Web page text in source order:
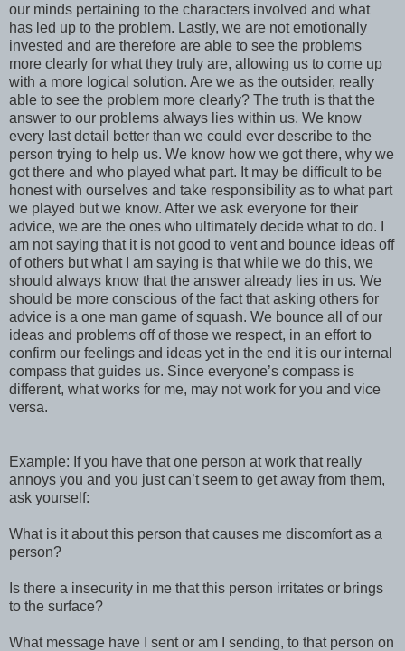
our minds pertaining to the characters involved and what
has led up to the problem. Lastly, we are not emotionally
invested and are therefore are able to see the problems
more clearly for what they truly are, allowing us to come up
with a more logical solution. Are we as the outsider, really
able to see the problem more clearly? The truth is that the
answer to our problems always lies within us. We know
every last detail better than we could ever describe to the
person trying to help us. We know how we got there, why we
got there and who played what part. It may be difficult to be
honest with ourselves and take responsibility as to what part
we played but we know. After we ask everyone for their
advice, we are the ones who ultimately decide what to do. I
am not saying that it is not good to vent and bounce ideas off
of others but what I am saying is that while we do this, we
should always know that the answer already lies in us. We
should be more conscious of the fact that asking others for
advice is a one man game of squash. We bounce all of our
ideas and problems off of those we respect, in an effort to
confirm our feelings and ideas yet in the end it is our internal
compass that guides us. Since everyone’s compass is
different, what works for me, may not work for you and vice
versa.
Example: If you have that one person at work that really
annoys you and you just can’t seem to get away from them,
ask yourself:
What is it about this person that causes me discomfort as a
person?
Is there a insecurity in me that this person irritates or brings
to the surface?
What message have I sent or am I sending, to that person on